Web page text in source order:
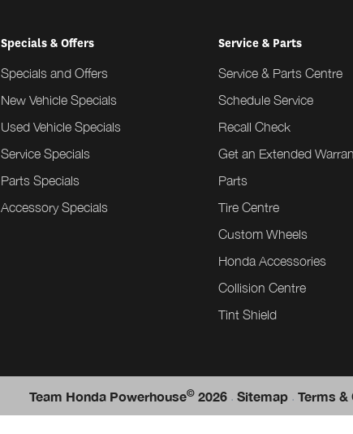
Specials & Offers
Specials and Offers
New Vehicle Specials
Used Vehicle Specials
Service Specials
Parts Specials
Accessory Specials
Service & Parts
Service & Parts Centre
Schedule Service
Recall Check
Get an Extended
Parts
Tire Centre
Custom Wheels
Honda Accessories
Collision Centre
Tint Shield
Team Honda Powerhouse© 2026 . Sitemap . Terms